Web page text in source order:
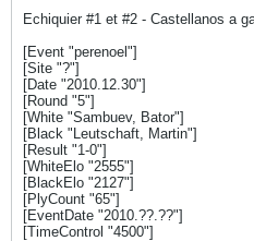
Echiquier #1 et #2 - Castellanos a
[Event "perenoel"]
[Site "?"]
[Date "2010.12.30"]
[Round "5"]
[White "Sambuev, Bator"]
[Black "Leutschaft, Martin"]
[Result "1-0"]
[WhiteElo "2555"]
[BlackElo "2127"]
[PlyCount "65"]
[EventDate "2010.??.??"]
[TimeControl "4500"]